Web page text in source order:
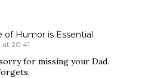
of Humor is Essential
20:41
for missing your Dad.